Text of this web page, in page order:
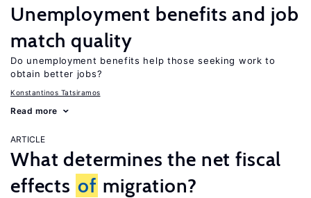
Unemployment benefits and job
match quality
Do unemployment benefits help those seeking work to
obtain better jobs?
Konstantinos Tatsiramos
Read more
ARTICLE
What determines the net fiscal
effects of migration?